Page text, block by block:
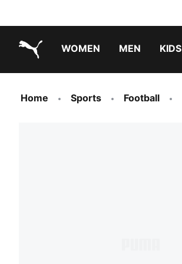
WOMEN MEN KIDS
Home Sports Football